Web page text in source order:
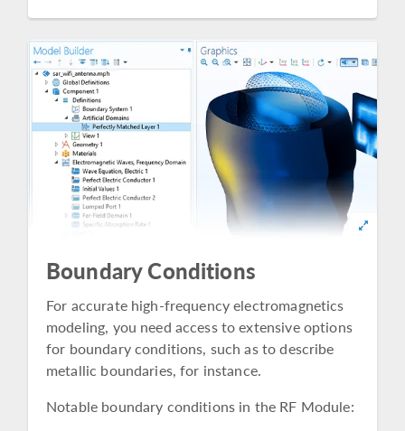
Boundary Conditions
For accurate high-frequency electromagnetics
modeling, you need access to extensive options
for boundary conditions, such as to describe
metallic boundaries, for instance.
Notable boundary conditions in the RF Module: